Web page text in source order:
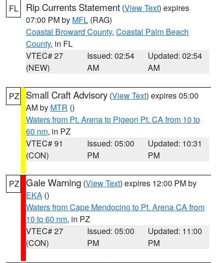
FL Rip Currents Statement (View Text) expires
07:00 PM by MFL (RAG)
Coastal Broward County, Coastal Palm Beach
County, in FL
VTEC# 27
(NEW)
Issued: 02:54
AM
Updated: 02:54
AM
PZ Small Craft Advisory (View Text) expires 05:00
AM by MTR ()
Waters from Pt. Arena to Pigeon Pt. CA from 10 to
60 nm, in PZ
VTEC# 91
(CON)
Issued: 05:00
PM
Updated: 10:31
PM
PZ Gale Warning (View Text) expires 12:00 PM by
EKA ()
Waters from Cape Mendocino to Pt. Arena CA from
10 to 60 nm, in PZ
VTEC# 27
(CON)
Issued: 05:00
PM
Updated: 11:00
PM